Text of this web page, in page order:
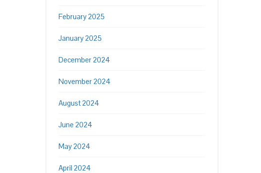
February 2025
January 2025
December 2024
November 2024
August 2024
June 2024
May 2024
April 2024